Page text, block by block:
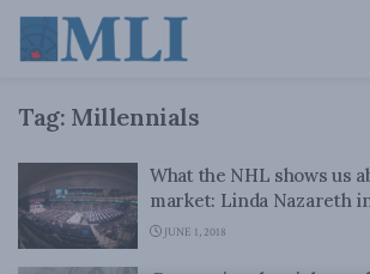
Tag: Millennials
What the NHL shows us
market: Linda Nazareth
JUNE 1, 2018